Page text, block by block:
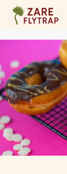
Skip
content